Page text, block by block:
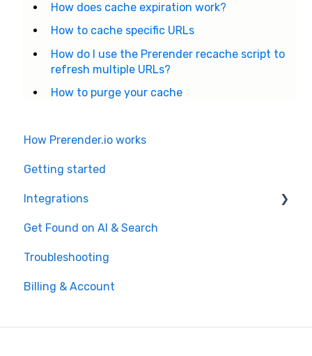
How does cache expiration work?
How to cache specific URLs
How do I use the Prerender recache script to
refresh multiple URLs?
How to purge your cache
How Prerender.io works
Getting started
Integrations
Available integrations
Bubble
Prerender.io officially maintained integration
Get Found on AI & Search
Troubleshooting
Billing & Account